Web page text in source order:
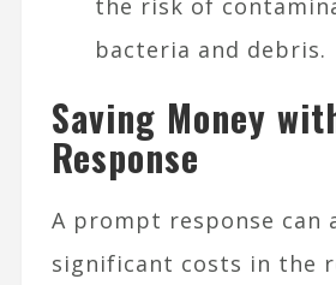
bacteria and debris.
Saving Money
Response
A prompt response can
significant costs in the